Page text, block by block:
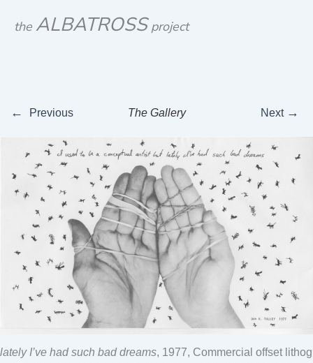
the ALBATROSS project
← Previous The Gallery Next →
I’ve had such bad dreams, 1977, Commercial offset